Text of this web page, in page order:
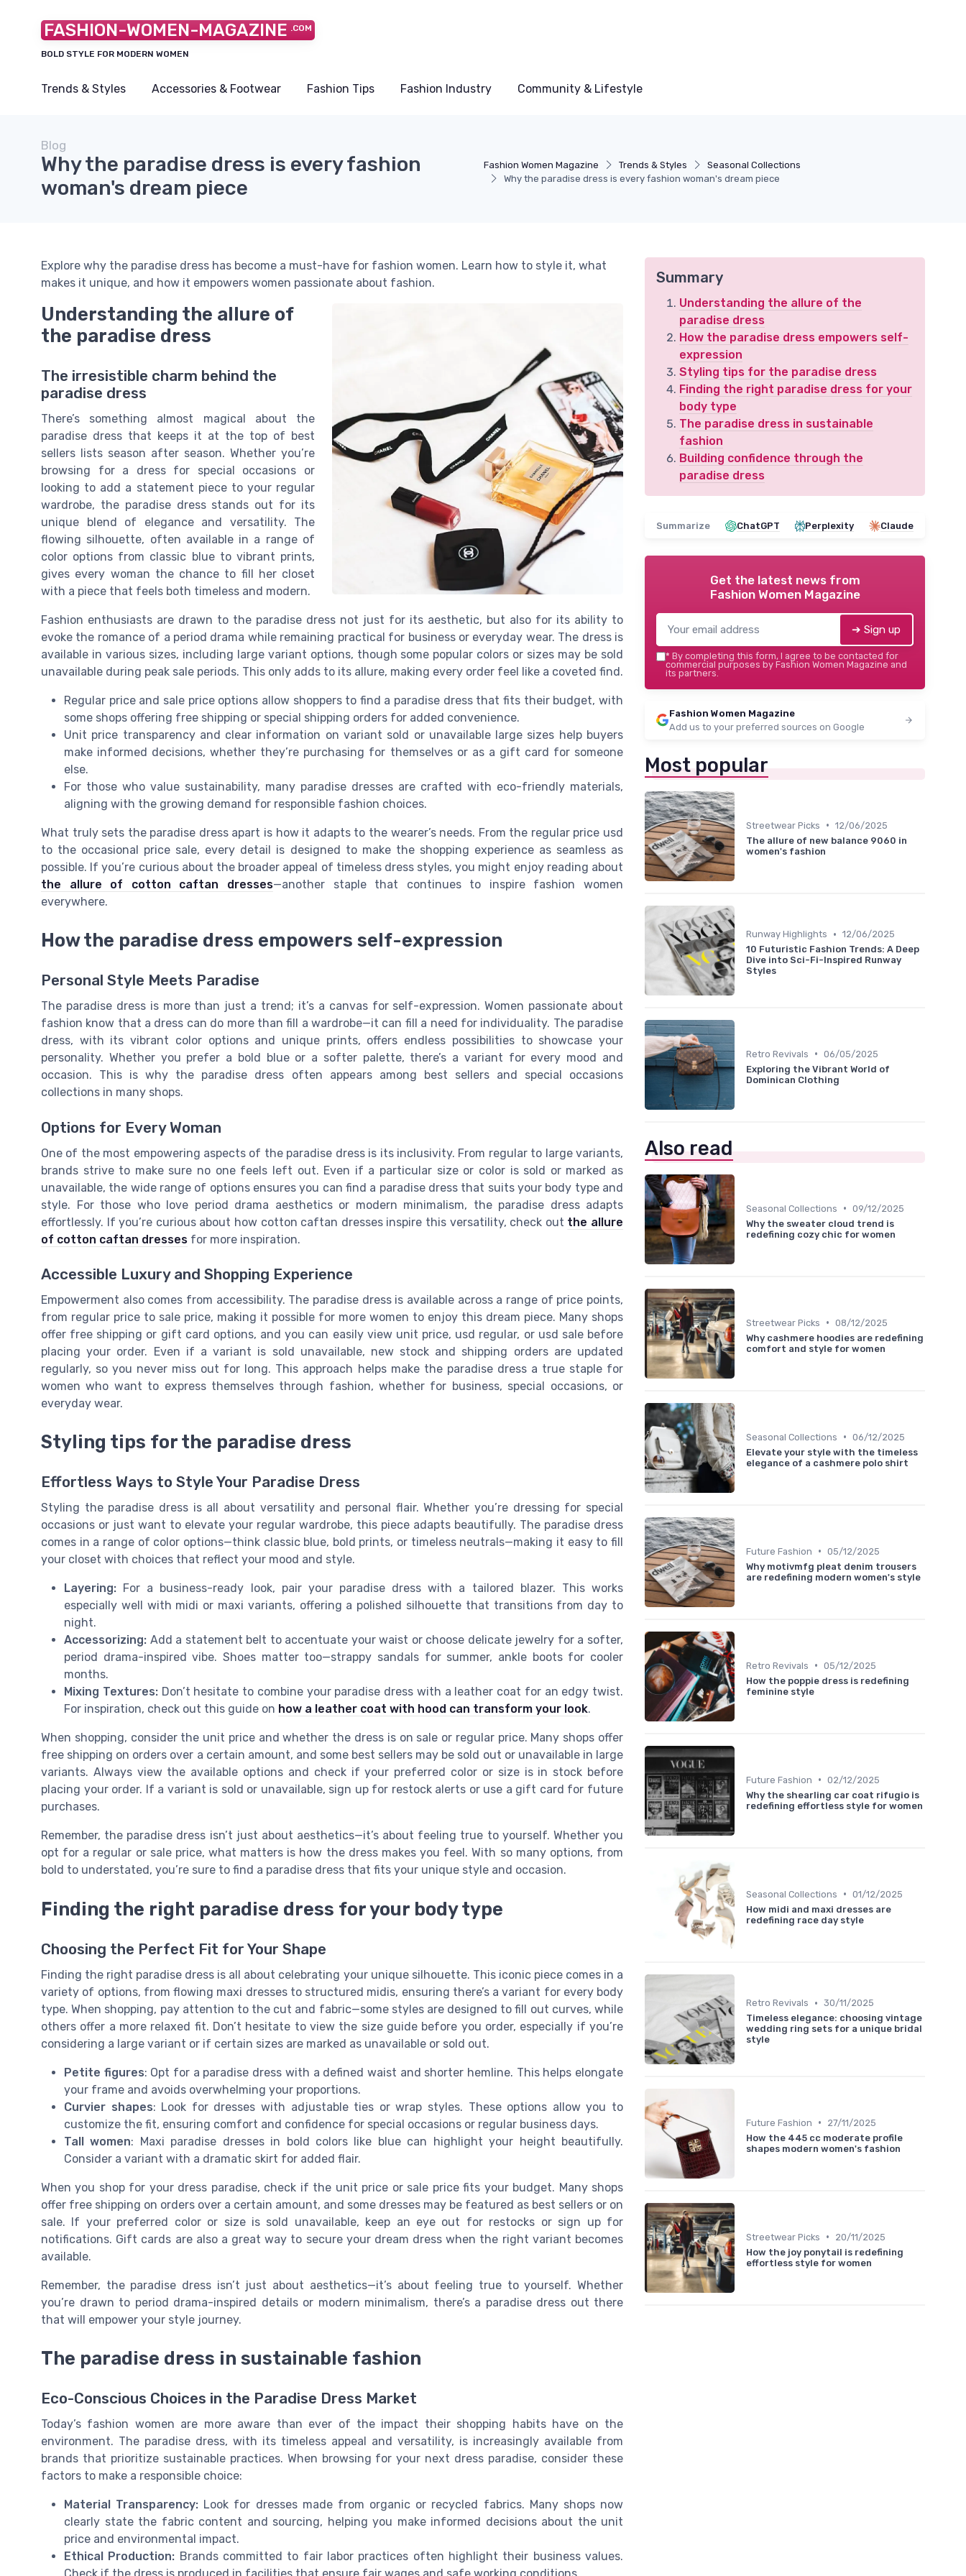
FASHION-WOMEN-MAGAZINE .COM
BOLD STYLE FOR MODERN WOMEN
Trends & Styles Accessories & Footwear Fashion Tips Fashion Industry Community & Lifestyle
Fashion Women Magazine Trends & Styles
Seasonal Collections
Why the paradise dress is every fashion woman's dream piece
Blog
Why the paradise dress is every fashion
woman's dream piece
Explore why the paradise dress has become a must-have for fashion women. Learn how to style it, what
makes it unique, and how it empowers women passionate about fashion.
Understanding the allure of
the paradise dress
The irresistible charm behind the
paradise dress
There’s something almost magical about the
paradise dress that keeps it at the top of best
sellers lists season after season. Whether you’re
browsing for a dress for special occasions or
looking to add a statement piece to your regular
wardrobe, the paradise dress stands out for its
unique blend of elegance and versatility. The
flowing silhouette, often available in a range of
color options from classic blue to vibrant prints,
gives every woman the chance to fill her closet
with a piece that feels both timeless and modern.
Fashion enthusiasts are drawn to the paradise dress not just for its aesthetic, but also for its ability to
evoke the romance of a period drama while remaining practical for business or everyday wear. The dress is
available in various sizes, including large variant options, though some popular colors or sizes may be sold
unavailable during peak sale periods. This only adds to its allure, making every order feel like a coveted find.
Regular price and sale price options allow shoppers to find a paradise dress that fits their budget, with
some shops offering free shipping or special shipping orders for added convenience.
Unit price transparency and clear information on variant sold or unavailable large sizes help buyers
make informed decisions, whether they’re purchasing for themselves or as a gift card for someone
else.
For those who value sustainability, many paradise dresses are crafted with eco-friendly materials,
aligning with the growing demand for responsible fashion choices.
What truly sets the paradise dress apart is how it adapts to the wearer’s needs. From the regular price usd
to the occasional price sale, every detail is designed to make the shopping experience as seamless as
possible. If you’re curious about the broader appeal of timeless dress styles, you might enjoy reading about
the allure of cotton caftan dresses—another staple that continues to inspire fashion women
everywhere.
How the paradise dress empowers self-expression
Personal Style Meets Paradise
The paradise dress is more than just a trend; it’s a canvas for self-expression. Women passionate about
fashion know that a dress can do more than fill a wardrobe—it can fill a need for individuality. The paradise
dress, with its vibrant color options and unique prints, offers endless possibilities to showcase your
personality. Whether you prefer a bold blue or a softer palette, there’s a variant for every mood and
occasion. This is why the paradise dress often appears among best sellers and special occasions
collections in many shops.
Options for Every Woman
One of the most empowering aspects of the paradise dress is its inclusivity. From regular to large variants,
brands strive to make sure no one feels left out. Even if a particular size or color is sold or marked as
unavailable, the wide range of options ensures you can find a paradise dress that suits your body type and
style. For those who love period drama aesthetics or modern minimalism, the paradise dress adapts
effortlessly. If you’re curious about how cotton caftan dresses inspire this versatility, check out the allure
of cotton caftan dresses for more inspiration.
Accessible Luxury and Shopping Experience
Empowerment also comes from accessibility. The paradise dress is available across a range of price points,
from regular price to sale price, making it possible for more women to enjoy this dream piece. Many shops
offer free shipping or gift card options, and you can easily view unit price, usd regular, or usd sale before
placing your order. Even if a variant is sold unavailable, new stock and shipping orders are updated
regularly, so you never miss out for long. This approach helps make the paradise dress a true staple for
women who want to express themselves through fashion, whether for business, special occasions, or
everyday wear.
Styling tips for the paradise dress
Effortless Ways to Style Your Paradise Dress
Styling the paradise dress is all about versatility and personal flair. Whether you’re dressing for special
occasions or just want to elevate your regular wardrobe, this piece adapts beautifully. The paradise dress
comes in a range of color options—think classic blue, bold prints, or timeless neutrals—making it easy to fill
your closet with choices that reflect your mood and style.
Layering: For a business-ready look, pair your paradise dress with a tailored blazer. This works
especially well with midi or maxi variants, offering a polished silhouette that transitions from day to
night.
Accessorizing: Add a statement belt to accentuate your waist or choose delicate jewelry for a softer,
period drama-inspired vibe. Shoes matter too—strappy sandals for summer, ankle boots for cooler
months.
Mixing Textures:Don’t hesitate to combine your paradise dress with a leather coat for an edgy twist.
For inspiration, check out this guide on how a leather coat with hood can transform your look.
When shopping, consider the unit price and whether the dress is on sale or regular price. Many shops offer
free shipping on orders over a certain amount, and some best sellers may be sold out or unavailable in large
variants. Always view the available options and check if your preferred color or size is in stock before
placing your order. If a variant is sold or unavailable, sign up for restock alerts or use a gift card for future
purchases.
Remember, the paradise dress isn’t just about aesthetics—it’s about feeling true to yourself. Whether you
opt for a regular or sale price, what matters is how the dress makes you feel. With so many options, from
bold to understated, you’re sure to find a paradise dress that fits your unique style and occasion.
Finding the right paradise dress for your body type
Choosing the Perfect Fit for Your Shape
Finding the right paradise dress is all about celebrating your unique silhouette. This iconic piece comes in a
variety of options, from flowing maxi dresses to structured midis, ensuring there’s a variant for every body
type. When shopping, pay attention to the cut and fabric—some styles are designed to fill out curves, while
others offer a more relaxed fit. Don’t hesitate to view the size guide before you order, especially if you’re
considering a large variant or if certain sizes are marked as unavailable or sold out.
Petite figures: Opt for a paradise dress with a defined waist and shorter hemline. This helps elongate
your frame and avoids overwhelming your proportions.
Curvier shapes: Look for dresses with adjustable ties or wrap styles. These options allow you to
customize the fit, ensuring comfort and confidence for special occasions or regular business days.
Tall women: Maxi paradise dresses in bold colors like blue can highlight your height beautifully.
Consider a variant with a dramatic skirt for added flair.
When you shop for your dress paradise, check if the unit price or sale price fits your budget. Many shops
offer free shipping on orders over a certain amount, and some dresses may be featured as best sellers or on
sale. If your preferred color or size is sold unavailable, keep an eye out for restocks or sign up for
notifications. Gift cards are also a great way to secure your dream dress when the right variant becomes
available.
Remember, the paradise dress isn’t just about aesthetics—it’s about feeling true to yourself. Whether
you’re drawn to period drama-inspired details or modern minimalism, there’s a paradise dress out there
that will empower your style journey.
The paradise dress in sustainable fashion
Eco-Conscious Choices in the Paradise Dress Market
Today’s fashion women are more aware than ever of the impact their shopping habits have on the
environment. The paradise dress, with its timeless appeal and versatility, is increasingly available from
brands that prioritize sustainable practices. When browsing for your next dress paradise, consider these
factors to make a responsible choice:
Material Transparency: Look for dresses made from organic or recycled fabrics. Many shops now
clearly state the fabric content and sourcing, helping you make informed decisions about the unit
price and environmental impact.
Ethical Production: Brands committed to fair labor practices often highlight their business values.
Summary
Understanding the allure of the
paradise dress
How the paradise dress empowers self-
expression
Styling tips for the paradise dress
Finding the right paradise dress for your
body type
The paradise dress in sustainable
fashion
Building confidence through the
paradise dress
Summarize ChatGPT Perplexity Claude
Get the latest news from
Fashion Women Magazine
➔ Sign up
* By completing this form, I agree to be contacted for
commercial purposes by Fashion Women Magazine and
its partners.
Fashion Women Magazine
Add us to your preferred sources on Google
Most popular
Streetwear Picks • 12/06/2025
The allure of new balance 9060 in
women's fashion
Runway Highlights • 12/06/2025
10 Futuristic Fashion Trends: A Deep
Dive into Sci-Fi-Inspired Runway
Styles
Retro Revivals • 06/05/2025
Exploring the Vibrant World of
Dominican Clothing
Also read
Seasonal Collections • 09/12/2025
Why the sweater cloud trend is
redefining cozy chic for women
Streetwear Picks • 08/12/2025
Why cashmere hoodies are redefining
comfort and style for women
Seasonal Collections • 06/12/2025
Elevate your style with the timeless
elegance of a cashmere polo shirt
Future Fashion • 05/12/2025
Why motivmfg pleat denim trousers
are redefining modern women's style
Retro Revivals • 05/12/2025
How the poppie dress is redefining
feminine style
Future Fashion • 02/12/2025
Why the shearling car coat rifugio is
redefining effortless style for women
Seasonal Collections • 01/12/2025
How midi and maxi dresses are
redefining race day style
Retro Revivals • 30/11/2025
Timeless elegance: choosing vintage
wedding ring sets for a unique bridal
style
Future Fashion •
27/11/2025
How the 445 cc moderate profile
shapes modern women's fashion
Streetwear Picks •
20/11/2025
How the joy ponytail is redefining
effortless style for women